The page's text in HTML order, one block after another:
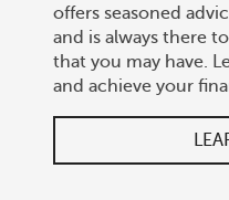
offers seasoned
and is always there
that you may have.
and achieve your